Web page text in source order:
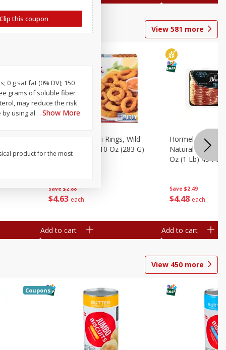
View 581 more
Save $2.88
$4 63 each
Seapak Calamari Rings, Wild
Caught, Crispy, 10 Oz (283 G)
Add to cart
Save $2.49
$4 48 each
Hormel Bacon,
Natural
Oz (1 Lb) 454 G
Add to cart
View 450 more
Coupons
Clip this coupon
g sat fat (0% DV); 150
grams of soluble fiber
may reduce the risk
by using al… Show More
product for the most